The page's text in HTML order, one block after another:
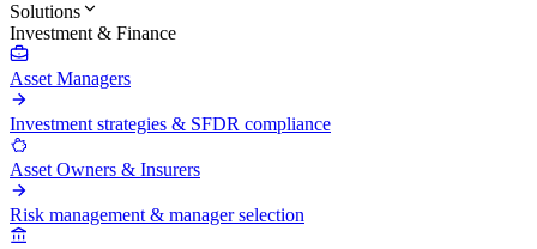
Solutions
Investment & Finance
Asset Managers
Investment strategies & SFDR compliance
Asset Owners & Insurers
Risk management & manager selection